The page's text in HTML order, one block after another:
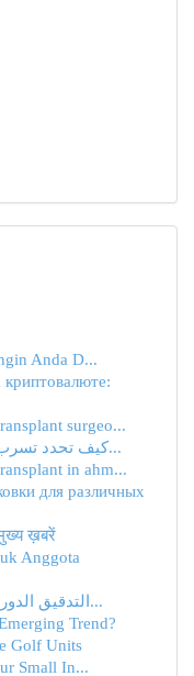
Anda D...
surgeo...
كيف تحدد تسرب ماء خفي داخل بيتك ؟ شرح بال...
in ahm...
для различных
ख़बरें
Anggota
التدقيق الدورية لحماية الأسطح في الرياض : د...
Trend?
Golf Units
Small In...